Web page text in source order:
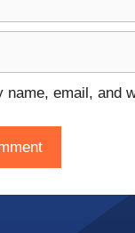
name, email, and